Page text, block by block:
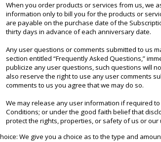
When you order products or services from us, we
information only to bill you for the products or
are payable on the purchase date of the
thirty days in advance of each anniversary date.
Any user questions or comments submitted to us
section entitled “Frequently Asked Questions,”
publicize any user questions, such questions will
also reserve the right to use any user comments
comments to us you agree that we may do so.
We may release any user information if required
Conditions; or under the good faith belief that
protect the rights, properties, or safety of us or our
We give you a choice as to the type and